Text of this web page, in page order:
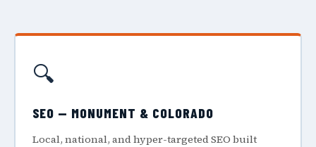
🔍
SEO — MONUMENT & COLORADO
Local, national, and hyper-targeted SEO built